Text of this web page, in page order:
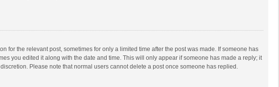
for the relevant post, sometimes for only a limited time after the post was made. If someone has
you edited it along with the date and time. This will only appear if someone has made a reply; it
Please note that normal users cannot delete a post once someone has replied.